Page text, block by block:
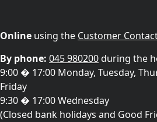
Online using the Customer
By phone: 045 980200during the
9:00 � 17:00 Monday, Tuesday,
Friday
9:30 � 17:00 Wednesday
(Closed bank holidays and Good